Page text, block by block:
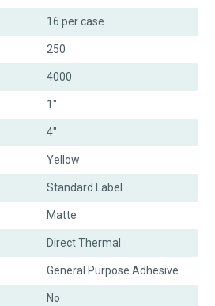
16 per case
250
4000
1"
4"
Yellow
Standard Label
Matte
Direct Thermal
General Purpose Adhesive
No